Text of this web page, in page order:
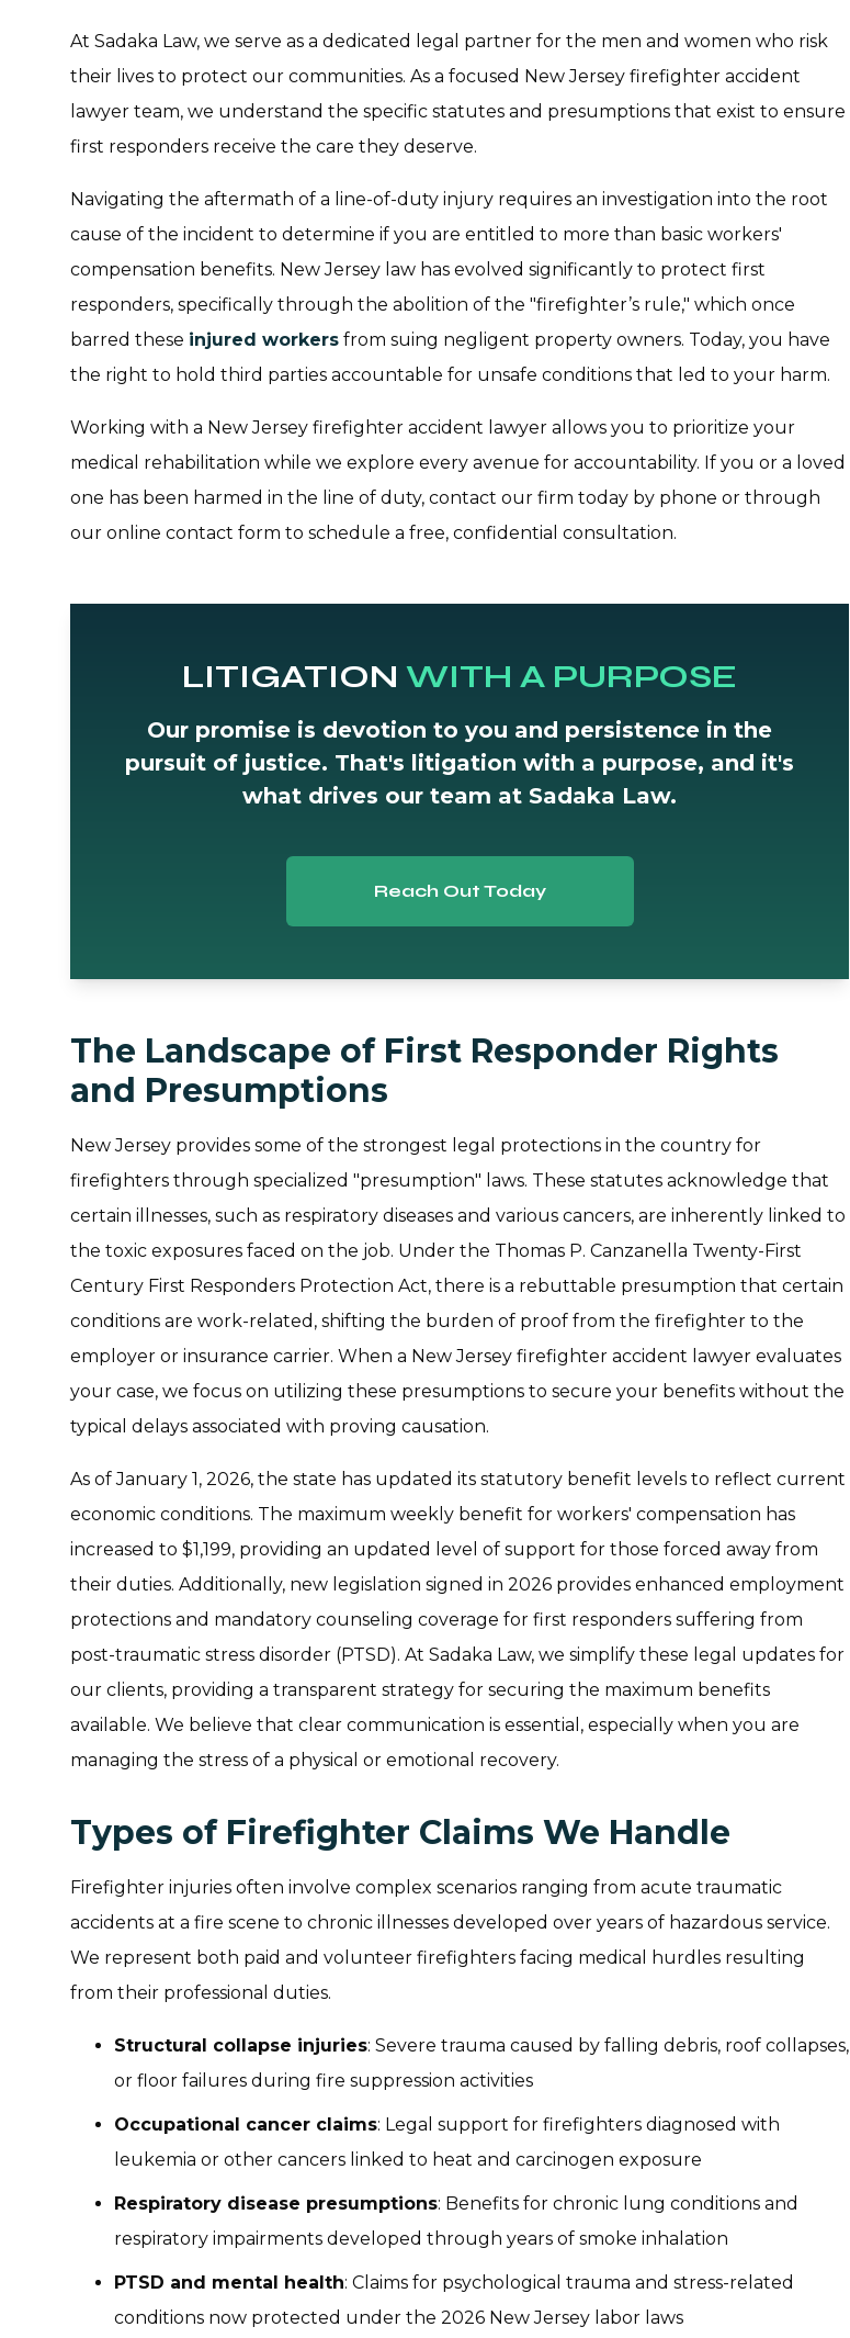
At Sadaka Law, we serve as a dedicated legal partner for the men and women who risk
their lives to protect our communities. As a focused New Jersey firefighter accident
lawyer team, we understand the specific statutes and presumptions that exist to ensure
first responders receive the care they deserve.
Navigating the aftermath of a line-of-duty injury requires an investigation into the root
cause of the incident to determine if you are entitled to more than basic workers'
compensation benefits. New Jersey law has evolved significantly to protect first
responders, specifically through the abolition of the "firefighter’s rule," which once
barred these injured workers from suing negligent property owners. Today, you have
the right to hold third parties accountable for unsafe conditions that led to your harm.
Working with a New Jersey firefighter accident lawyer allows you to prioritize your
medical rehabilitation while we explore every avenue for accountability. If you or a loved
one has been harmed in the line of duty, contact our firm today by phone or through
our online contact form to schedule a free, confidential consultation.
LITIGATIONWITH A PURPOSE
Our promise is devotion to you and persistence in the
pursuit of justice. That's litigation with a purpose, and it's
what drives our team at Sadaka Law.
Reach Out Today
The Landscape of First Responder Rights
and Presumptions
New Jersey provides some of the strongest legal protections in the country for
firefighters through specialized "presumption" laws. These statutes acknowledge that
certain illnesses, such as respiratory diseases and various cancers, are inherently linked to
the toxic exposures faced on the job. Under the Thomas P. Canzanella Twenty-First
Century First Responders Protection Act, there is a rebuttable presumption that certain
conditions are work-related, shifting the burden of proof from the firefighter to the
employer or insurance carrier. When a New Jersey firefighter accident lawyer evaluates
your case, we focus on utilizing these presumptions to secure your benefits without the
typical delays associated with proving causation.
As of January 1, 2026, the state has updated its statutory benefit levels to reflect current
economic conditions. The maximum weekly benefit for workers' compensation has
increased to $1,199, providing an updated level of support for those forced away from
their duties. Additionally, new legislation signed in 2026 provides enhanced employment
protections and mandatory counseling coverage for first responders suffering from
post-traumatic stress disorder (PTSD). At Sadaka Law, we simplify these legal updates for
our clients, providing a transparent strategy for securing the maximum benefits
available. We believe that clear communication is essential, especially when you are
managing the stress of a physical or emotional recovery.
Types of Firefighter Claims We Handle
Firefighter injuries often involve complex scenarios ranging from acute traumatic
accidents at a fire scene to chronic illnesses developed over years of hazardous service.
We represent both paid and volunteer firefighters facing medical hurdles resulting
from their professional duties.
Structural collapse injuries: Severe trauma caused by falling debris, roof collapses,
or floor failures during fire suppression activities
Occupational cancer claims: Legal support for firefighters diagnosed with
leukemia or other cancers linked to heat and carcinogen exposure
Respiratory disease presumptions: Benefits for chronic lung conditions and
respiratory impairments developed through years of smoke inhalation
PTSD and mental health: Claims for psychological trauma and stress-related
conditions now protected under the 2026 New Jersey labor laws